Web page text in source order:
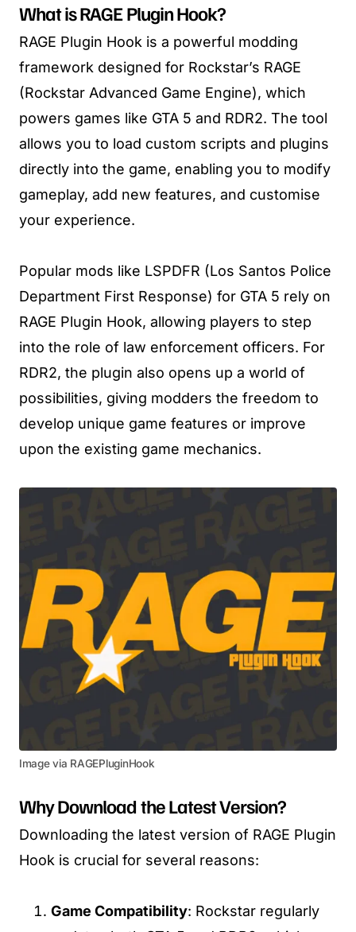
What is RAGE Plugin Hook?
RAGE Plugin Hook is a powerful modding
framework designed for Rockstar’s RAGE
(Rockstar Advanced Game Engine), which
powers games like GTA 5 and RDR2. The tool
allows you to load custom scripts and plugins
directly into the game, enabling you to modify
gameplay, add new features, and customise
your experience.
Popular mods like LSPDFR (Los Santos Police
Department First Response) for GTA 5 rely on
RAGE Plugin Hook, allowing players to step
into the role of law enforcement officers. For
RDR2, the plugin also opens up a world of
possibilities, giving modders the freedom to
develop unique game features or improve
upon the existing game mechanics.
Image via RAGEPluginHook
Why Download the Latest Version?
Downloading the latest version of RAGE Plugin
Hook is crucial for several reasons:
Game Compatibility: Rockstar regularly